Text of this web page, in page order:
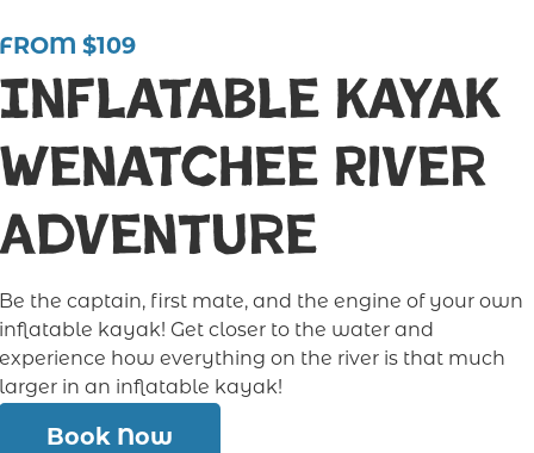
FROM $109
Inflatable Kayak
Wenatchee River
Adventure
Be the captain, first mate, and the engine of your own
inflatable kayak! Get closer to the water and
experience how everything on the river is that much
larger in an inflatable kayak!
Book Now